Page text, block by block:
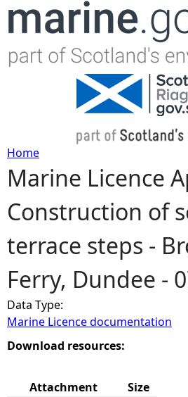
Jump to
Y
o
u
a
r
e
Home
Marine Licence
Construction of
terrace steps -
Ferry, Dundee -
Data Type:
Marine Licence documentation
Download resources:
Attachment
Size